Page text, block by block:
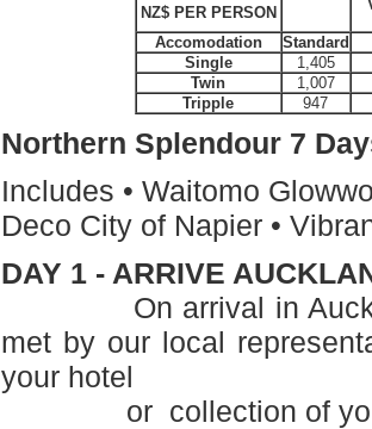
NZ$ PER PERSON
Accomodation
Standard
Single
1,405
Twin
1,007
Tripple
947
Northern Splendour 7
Includes • Waitomo
Deco City of Napier •
DAY 1 - ARRIVE
On arrival in
met by our local
your hotel
or collection of your